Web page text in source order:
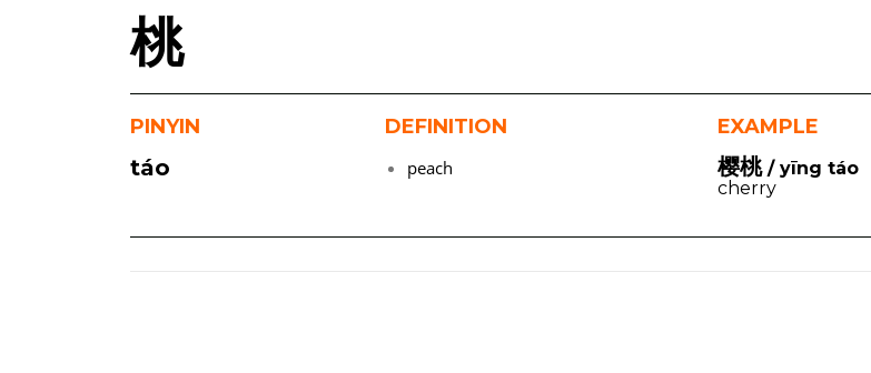
桃
PINYIN
táo
DEFINITION
peach
EXAMPLE
樱桃/ yīng táo
cherry